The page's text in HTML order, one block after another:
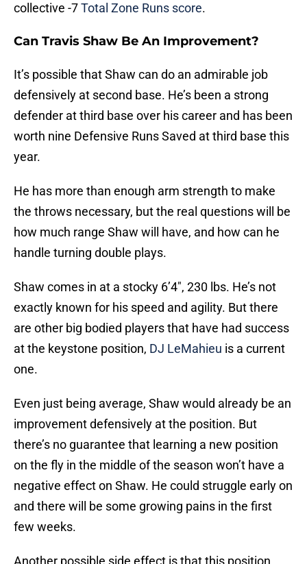
collective -7Total Zone Runs score.
Can Travis Shaw Be An Improvement?
It’s possible that Shaw can do an admirable job
defensively at second base. He’s been a strong
defender at third base over his career and has been
worth nine Defensive Runs Saved at third base this
year.
He has more than enough arm strength to make
the throws necessary, but the real questions will be
how much range Shaw will have, and how can he
handle turning double plays.
Shaw comes in at a stocky 6’4″, 230 lbs. He’s not
exactly known for his speed and agility. But there
are other big bodied players that have had success
at the keystone position, DJ LeMahieu is a current
one.
Even just being average, Shaw would already be an
improvement defensively at the position. But
there’s no guarantee that learning a new position
on the fly in the middle of the season won’t have a
negative effect on Shaw. He could struggle early on
and there will be some growing pains in the first
few weeks.
Another possible side effect is that this position